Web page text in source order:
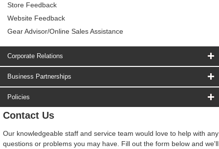
Store Feedback
Website Feedback
Gear Advisor/Online Sales Assistance
Corporate Relations
Business Partnerships
Policies
Contact Us
Our knowledgeable staff and service team would love to help with any
questions or problems you may have. Fill out the form below and we'll